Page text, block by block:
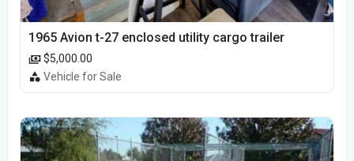
1965 Avion t-27 enclosed utility cargo trailer
$5,000.00
Vehicle for Sale